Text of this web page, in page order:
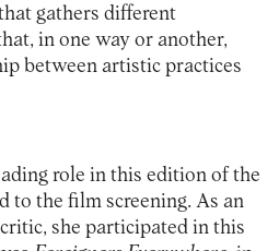
gathers different
in one way or another,
between artistic practices
role in this edition of the
to the film screening. As an
she participated in this